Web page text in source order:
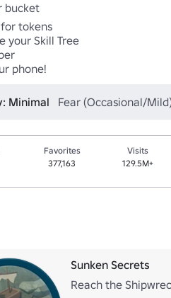
bucket
tokens
your Skill Tree
Minimal Fear (Occasional/
Favorites
377,163
Visits
129.5M+
Sunken Secrets
Reach the